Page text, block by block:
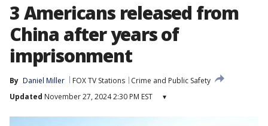
3 Americans released from
China after years of
imprisonment
By Daniel Miller FOX TV Stations
Crime and Public Safety
Updated November 27, 2024 2:30 PM EST ▾